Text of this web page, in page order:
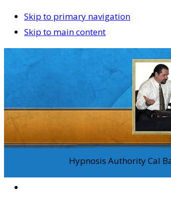
Skip to primary navigation
Skip to main content
Hypnosis Authority Cal